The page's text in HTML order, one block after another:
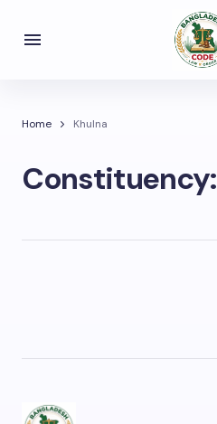
Home Khulna
Constituency: